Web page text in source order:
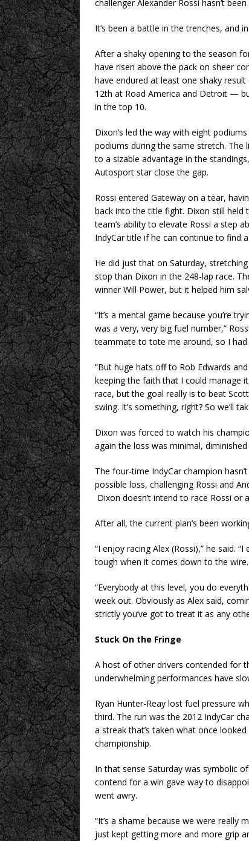
challenger Alexander Rossi hasn’t
It’s been a battle in the trenches, and
After a shaky opening to the season
have risen above the pack on sheer
have endured at least one shaky
12th at Road America and Detroit —
in the top 10.
Dixon’s led the way with eight
podiums during the same stretch.
to a sizable advantage in the
Autosport star close the gap.
Rossi entered Gateway on a tear,
back into the title fight. Dixon still held
team’s ability to elevate Rossi a step
IndyCar title if he can continue to find
He did just that on Saturday,
stop than Dixon in the 248-lap race.
winner Will Power, but it helped him
“It’s a mental game because you’re
was a very, very big fuel number,”
teammate to tote me around, so I
“But huge hats off to Rob Edwards
keeping the faith that I could manage
race, but the goal really is to beat
swing. It’s something, right? So we’ll
Dixon was forced to watch his
again the loss was minimal,
The four-time IndyCar champion
possible loss, challenging Rossi and
Dixon doesn’t intend to race Rossi
After all, the current plan’s been
“I enjoy racing Alex (Rossi),” he said.
tough when it comes down to the
“Everybody at this level, you do
week out. Obviously as Alex said,
strictly you’ve got to treat it as any
Stuck On the Fringe
A host of other drivers contended for
underwhelming performances have
Ryan Hunter-Reay lost fuel pressure
third. The run was the 2012 IndyCar
a streak that’s taken what once
championship.
In that sense Saturday was symbolic
contend for a win gave way to
went awry.
“It’s a shame because we were really
just kept getting more and more grip